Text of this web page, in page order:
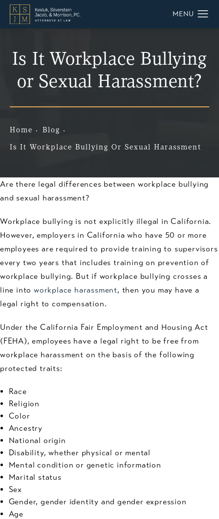
Is It Workplace Bullying
or Sexual Harassment?
Home Blog
Is It Workplace Bullying Or Sexual Harassment
Are there legal differences between workplace bullying
and sexual harassment?
Workplace bullying is not explicitly illegal in California.
However, employers in California who have 50 or more
employees are required to provide training to supervisors
every two years that includes training on prevention of
workplace bullying. But if workplace bullying crosses a
line into workplace harassment, then you may have a
legal right to compensation.
Under the California Fair Employment and Housing Act
(FEHA), employees have a legal right to be free from
workplace harassment on the basis of the following
protected traits:
Race
Religion
Color
Ancestry
National origin
Disability, whether physical or mental
Mental condition or genetic information
Marital status
Sex
Gender, gender identity and gender expression
Age